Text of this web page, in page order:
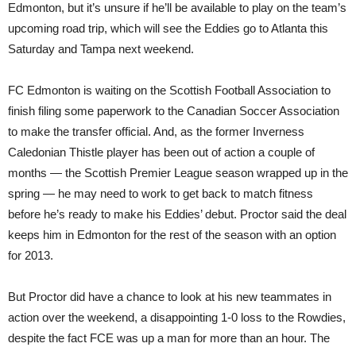
Edmonton, but it’s unsure if he’ll be available to play on the team’s
upcoming road trip, which will see the Eddies go to Atlanta this
Saturday and Tampa next weekend.
FC Edmonton is waiting on the Scottish Football Association to
finish filing some paperwork to the Canadian Soccer Association
to make the transfer official. And, as the former Inverness
Caledonian Thistle player has been out of action a couple of
months — the Scottish Premier League season wrapped up in the
spring — he may need to work to get back to match fitness
before he’s ready to make his Eddies’ debut. Proctor said the deal
keeps him in Edmonton for the rest of the season with an option
for 2013.
But Proctor did have a chance to look at his new teammates in
action over the weekend, a disappointing 1-0 loss to the Rowdies,
despite the fact FCE was up a man for more than an hour. The